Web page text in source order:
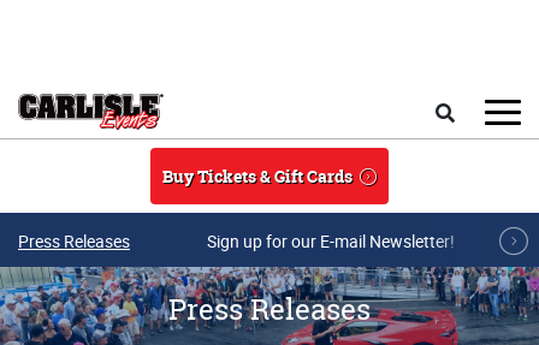
Buy Tickets & Gift Cards
Press Releases Sign up for our E-mail Newsletter!
Press Releases